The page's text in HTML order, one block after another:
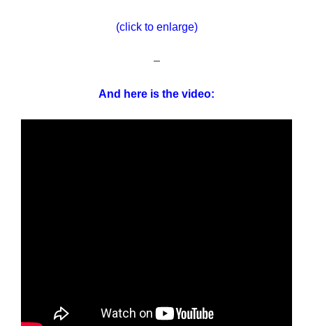
(click to enlarge)
–
And here is the video: